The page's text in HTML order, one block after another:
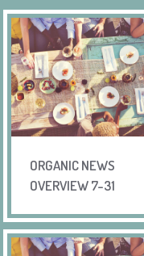
ORGANIC NEWS
OVERVIEW 7-31